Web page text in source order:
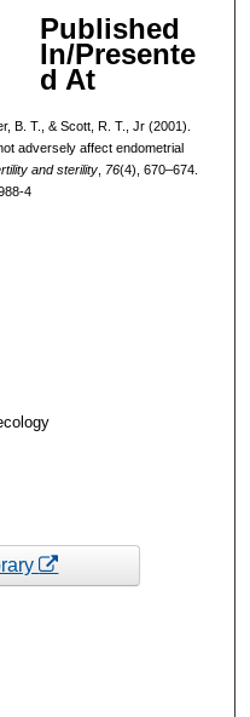
Published
In/Presente
d At
B. T., & Scott, R. T., Jr (2001).
adversely affect endometrial
and sterility, 76(4), 670–674.
4